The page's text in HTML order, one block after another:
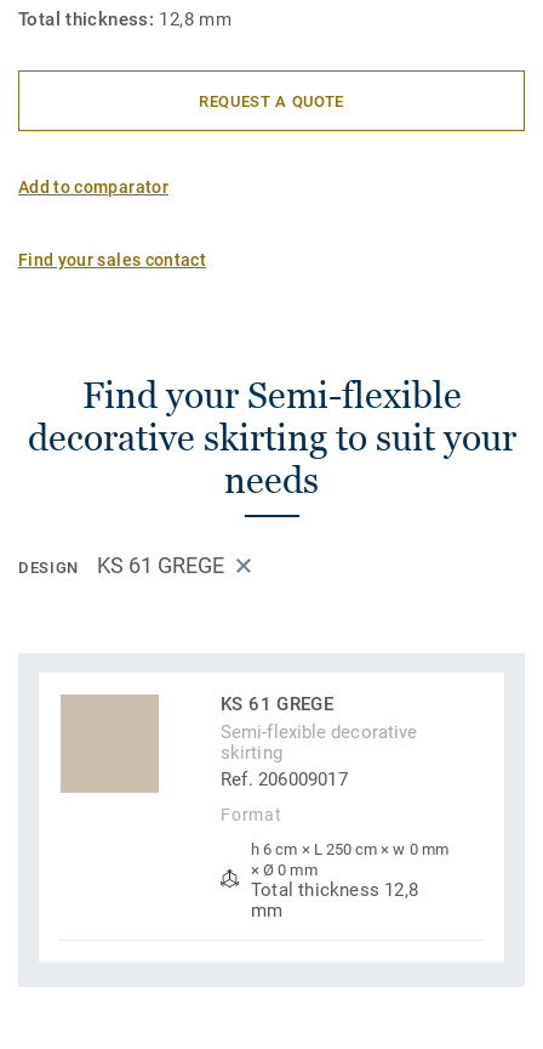
Total thickness: 12,8 mm
REQUEST A QUOTE
Add to comparator
Find your sales contact
Find your Semi-flexible
decorative skirting to suit your
needs
DESIGN KS 61 GREGE
KS 61 GREGE
Semi-flexible decorative
skirting
Ref. 206009017
Format
h 6 cm × L 250 cm × w 0 mm
× Ø 0 mm
Total thickness 12,8
mm